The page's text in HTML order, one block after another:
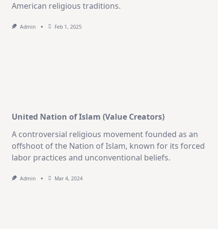
American religious traditions.
Admin Feb 1, 2025
United Nation of Islam (Value Creators)
A controversial religious movement founded as an
offshoot of the Nation of Islam, known for its forced
labor practices and unconventional beliefs.
Admin Mar 4, 2024